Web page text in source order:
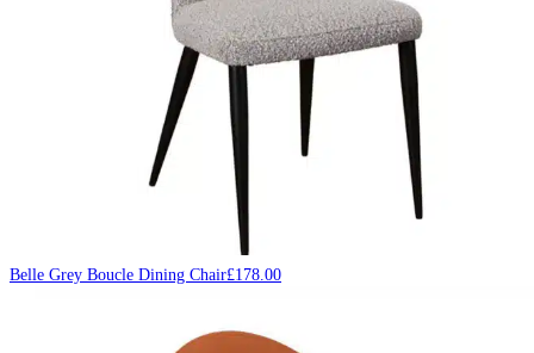
Belle Grey Boucle Dining Chair£178.00